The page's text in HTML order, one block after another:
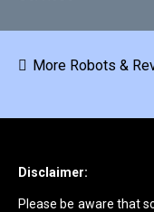
More Robots &
Disclaimer:
Please be aware that